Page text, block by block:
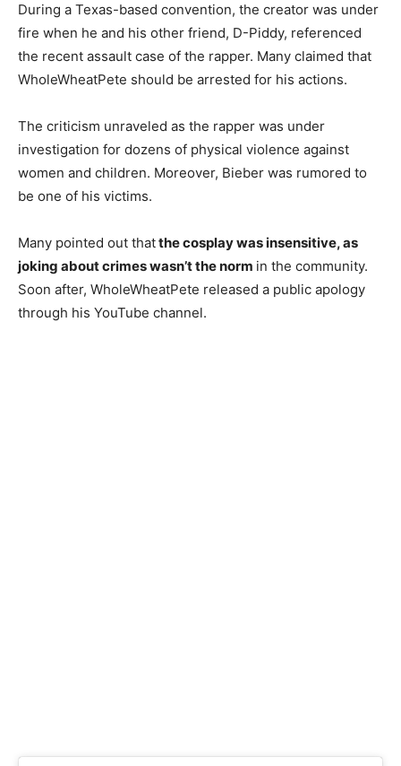
During a Texas-based convention, the creator was under
fire when he and his other friend, D-Piddy, referenced
the recent assault case of the rapper. Many claimed that
WholeWheatPete should be arrested for his actions.
The criticism unraveled as the rapper was under
investigation for dozens of physical violence against
women and children. Moreover, Bieber was rumored to
be one of his victims.
Many pointed out thatthe cosplay was insensitive, as
joking about crimes wasn’t the norm in the community.
Soon after, WholeWheatPete released a public apology
through his YouTube channel.